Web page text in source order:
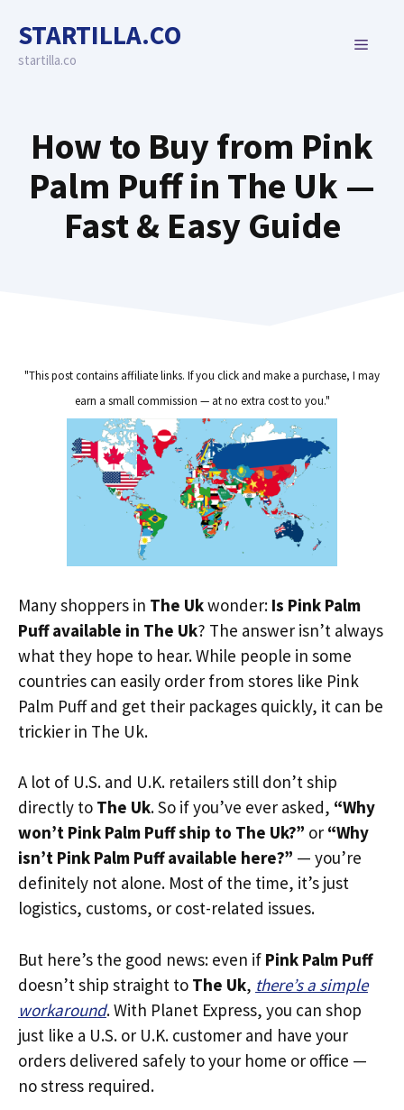
content
STARTILLA.CO
startilla.co
MENU
How to Buy from Pink
Palm Puff in The Uk —
Fast & Easy Guide
"This post contains affiliate links. If you click and make a purchase, I may
earn a small commission — at no extra cost to you."
Many shoppers in The Ukwonder: Is Pink Palm
Puff available in The Uk? The answer isn’t always
what they hope to hear. While people in some
countries can easily order from stores like Pink
Palm Puff and get their packages quickly, it can be
trickier in The Uk.
A lot of U.S. and U.K. retailers still don’t ship
directly to The Uk. So if you’ve ever asked, “Why
won’t Pink Palm Puff ship to The Uk?” or “Why
isn’t Pink Palm Puff available here?” — you’re
definitely not alone. Most of the time, it’s just
logistics, customs, or cost-related issues.
But here’s the good news: even if Pink Palm Puff
doesn’t ship straight to The Uk, there’s a simple
workaround. With Planet Express, you can shop
just like a U.S. or U.K. customer and have your
orders delivered safely to your home or office —
no stress required.